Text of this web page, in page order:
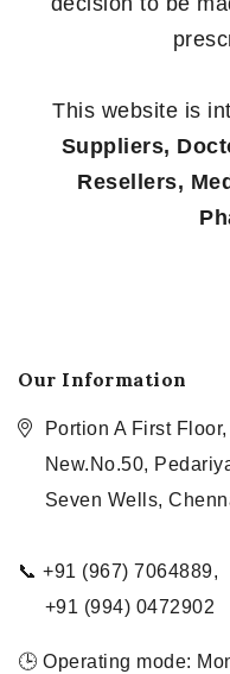
This website is
Suppliers,
Resellers,
Our Information
Portion A First
New.No.50,
Seven Wells,
📞 +91 (967) 7064889,
+91 (994) 0472902
🕒 Operating mode: